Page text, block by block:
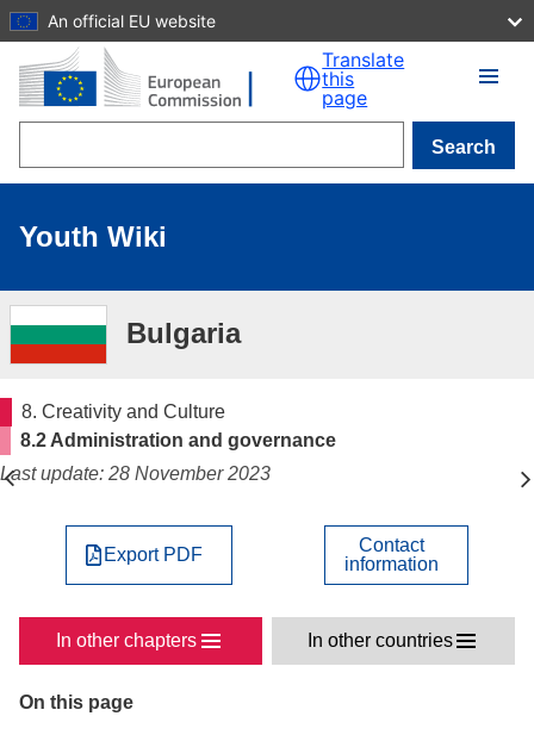
Skip to main content
An official EU website
Translate
this
page
Search
Youth Wiki
Bulgaria
8. Creativity and Culture
8.2 Administration and governance
Last update: 28 November 2023
On this page
Export PDF
Contact
information
In other chapters In other countries